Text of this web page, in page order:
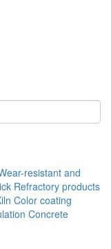
resistant and
Refractory products
Color coating
Concrete